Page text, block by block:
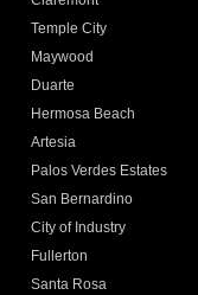
Temple City
Maywood
Duarte
Hermosa Beach
Artesia
Palos Verdes Estates
San Bernardino
City of Industry
Fullerton
Santa Rosa